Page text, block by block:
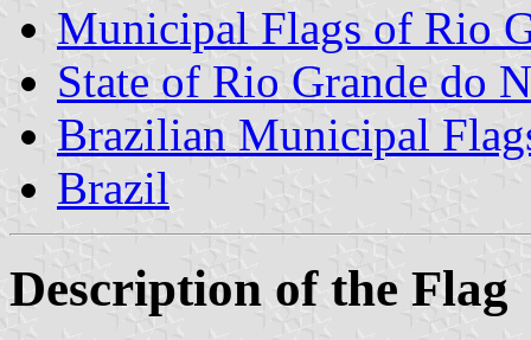
Municipal Flags of Rio
State of Rio Grande do
Brazilian Municipal
Brazil
Description of the Flag